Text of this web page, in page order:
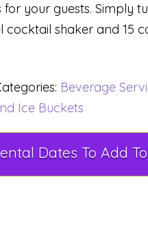
for your guests. Simply
cocktail shaker and 15
Beverage
Ice Buckets